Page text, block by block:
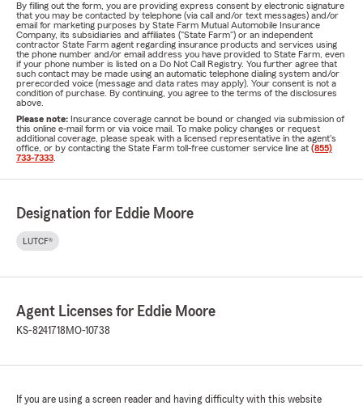
By filling out the form, you are providing express consent by electronic signature
that you may be contacted by telephone (via call and/or text messages) and/or
email for marketing purposes by State Farm Mutual Automobile Insurance
Company, its subsidiaries and affiliates ("State Farm") or an independent
contractor State Farm agent regarding insurance products and services using
the phone number and/or email address you have provided to State Farm, even
if your phone number is listed on a Do Not Call Registry. You further agree that
such contact may be made using an automatic telephone dialing system and/or
prerecorded voice (message and data rates may apply). Your consent is not a
condition of purchase. By continuing, you agree to the terms of the disclosures
above.
Please note: Insurance coverage cannot be bound or changed via submission of
this online e-mail form or via voice mail. To make policy changes or request
additional coverage, please speak with a licensed representative in the agent's
office, or by contacting the State Farm toll-free customer service line at (855)
733-7333
Designation for Eddie Moore
LUTCF®
Agent Licenses for Eddie Moore
KS-8241718 MO-10738
If you are using a screen reader and having difficulty with this website